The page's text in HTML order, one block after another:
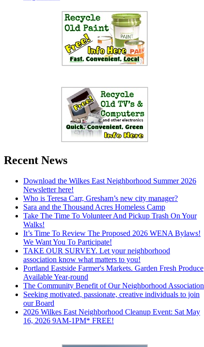
Recent News
Download the Wilkes East Neighborhood Summer 2026
Newsletter here!
Who is Teresa Carr, Gresham’s new city manager?
Sara and the Thousand Acres Homeless Camp
Take The Time To Volunteer And Pickup Trash On Your
Walks!
It’s Time To Review The Proposed 2026 WENA Bylaws!
We Want You To Participate!
TAKE OUR SURVEY. Let your neighborhood
association know what matters to you!
Portland Eastside Farmer's Markets. Garden Fresh Produce
Available Year-round
The Community Benefit of Our Neighborhood Association
Seeking motivated, passionate, creative individuals to join
our Board
2026 Wilkes East Neighborhood Cleanup Event: Sat May
16, 2026 9AM-1PM* FREE!